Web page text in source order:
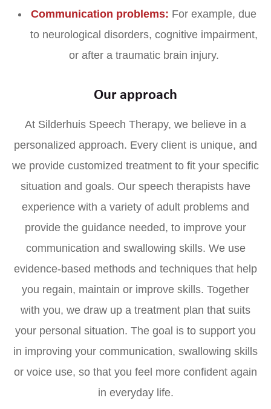
Communication problems: For example, due
to neurological disorders, cognitive impairment,
or after a traumatic brain injury.
Our approach
At Silderhuis Speech Therapy, we believe in a
personalized approach. Every client is unique, and
we provide customized treatment to fit your specific
situation and goals. Our speech therapists have
experience with a variety of adult problems and
provide the guidance needed, to improve your
communication and swallowing skills. We use
evidence-based methods and techniques that help
you regain, maintain or improve skills. Together
with you, we draw up a treatment plan that suits
your personal situation. The goal is to support you
in improving your communication, swallowing skills
or voice use, so that you feel more confident again
in everyday life.